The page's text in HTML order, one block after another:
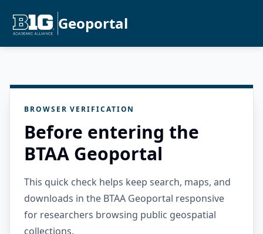
Geoportal
BROWSER VERIFICATION
Before entering the
BTAA Geoportal
This quick check helps keep search, maps, and
downloads in the BTAA Geoportal responsive
for researchers browsing public geospatial
collections.